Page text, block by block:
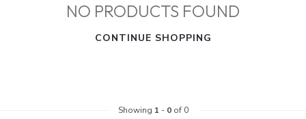
NO PRODUCTS FOUND
CONTINUE SHOPPING
Showing 1 - 0of 0